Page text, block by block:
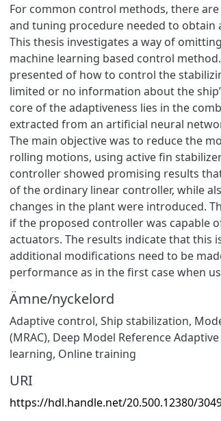
For common control methods, there
and tuning procedure needed to
This thesis investigates a way of
machine learning based control
presented of how to control the
limited or no information about the
core of the adaptiveness lies in the
extracted from an artificial neural
The main objective was to reduce the
rolling motions, using active fin
controller showed promising results
of the ordinary linear controller, while
changes in the plant were introduced.
if the proposed controller was capable
actuators. The results indicate that this
additional modifications need to be
performance as in the first case when
Ämne/nyckelord
Adaptive control, Ship stabilization,
(MRAC), Deep Model Reference
learning, Online training
URI
https://hdl.handle.net/20.500.12380/